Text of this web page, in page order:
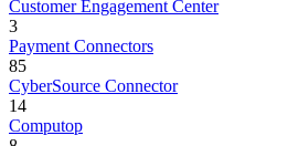
Customer Engagement Center
3
Payment Connectors
85
CyberSource Connector
14
Computop